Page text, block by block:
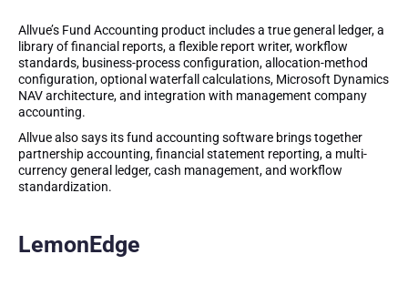
Allvue’s Fund Accounting product includes a true general ledger, a
library of financial reports, a flexible report writer, workflow
standards, business-process configuration, allocation-method
configuration, optional waterfall calculations, Microsoft Dynamics
NAV architecture, and integration with management company
accounting.
Allvue also says its fund accounting software brings together
partnership accounting, financial statement reporting, a multi-
currency general ledger, cash management, and workflow
standardization.
LemonEdge